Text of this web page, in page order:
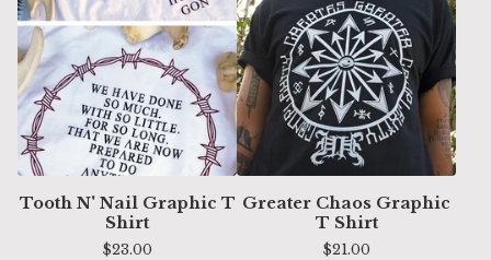
Tooth N' Nail Graphic T
Shirt
$23.00
Greater Chaos Graphic
T Shirt
$21.00